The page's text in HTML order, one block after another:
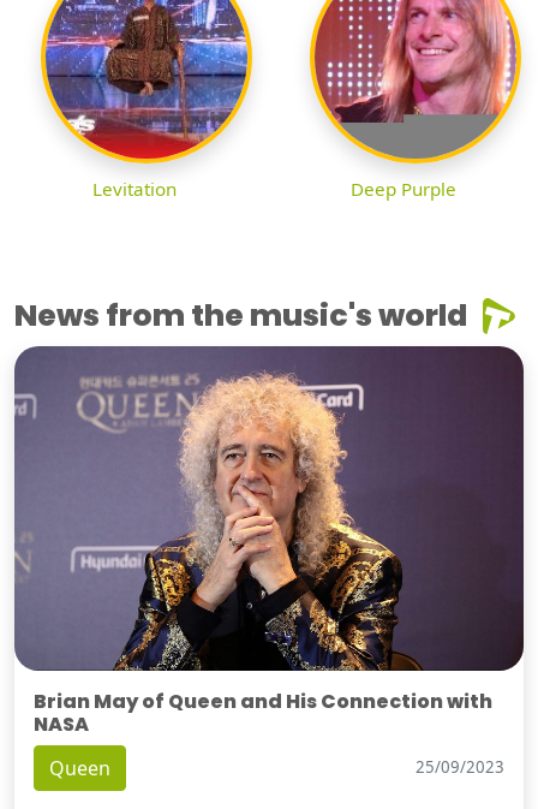
Levitation Deep Purple
News from the music's world
Brian May of Queen and His Connection with
NASA
Queen 25/09/2023